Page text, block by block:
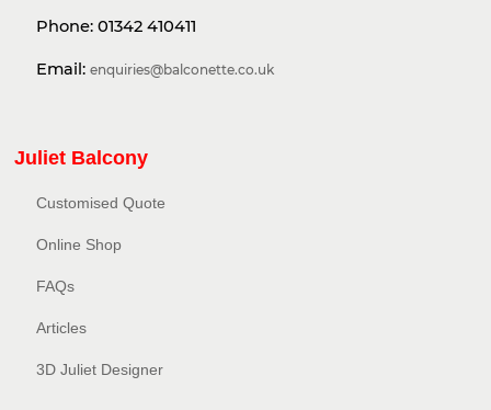
Phone: 01342 410411
Email: enquiries@balconette.co.uk
Juliet Balcony
Customised Quote
Online Shop
FAQs
Articles
3D Juliet Designer